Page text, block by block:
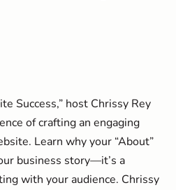
Success,” host Chrissy Rey
of crafting an engaging
Learn why your “About”
business story—it’s a
with your audience. Chrissy